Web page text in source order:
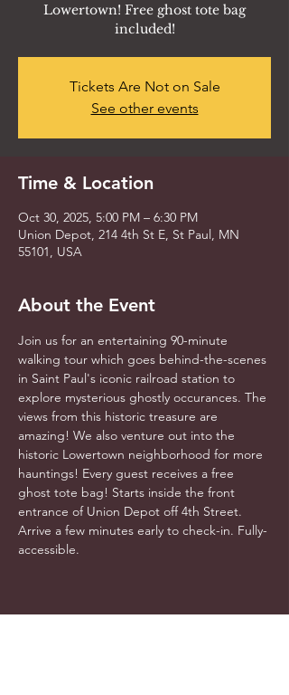
Lowertown! Free ghost tote bag
included!
Tickets Are Not on Sale
See other events
Time & Location
Oct 30, 2025, 5:00 PM – 6:30 PM
Union Depot, 214 4th St E, St Paul, MN
55101, USA
About the Event
Join us for an entertaining 90-minute
walking tour which goes behind-the-scenes
in Saint Paul's iconic railroad station to
explore mysterious ghostly occurances. The
views from this historic treasure are
amazing! We also venture out into the
historic Lowertown neighborhood for more
hauntings! Every guest receives a free
ghost tote bag! Starts inside the front
entrance of Union Depot off 4th Street.
Arrive a few minutes early to check-in. Fully-
accessible.